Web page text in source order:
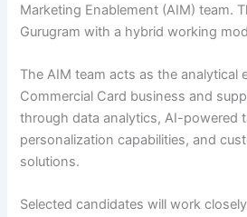
Marketing Enablement (AIM) team.
Gurugram with a hybrid working
The AIM team acts as the analytical
Commercial Card business and
through data analytics, AI-powered
personalization capabilities, and
solutions.
Selected candidates will work